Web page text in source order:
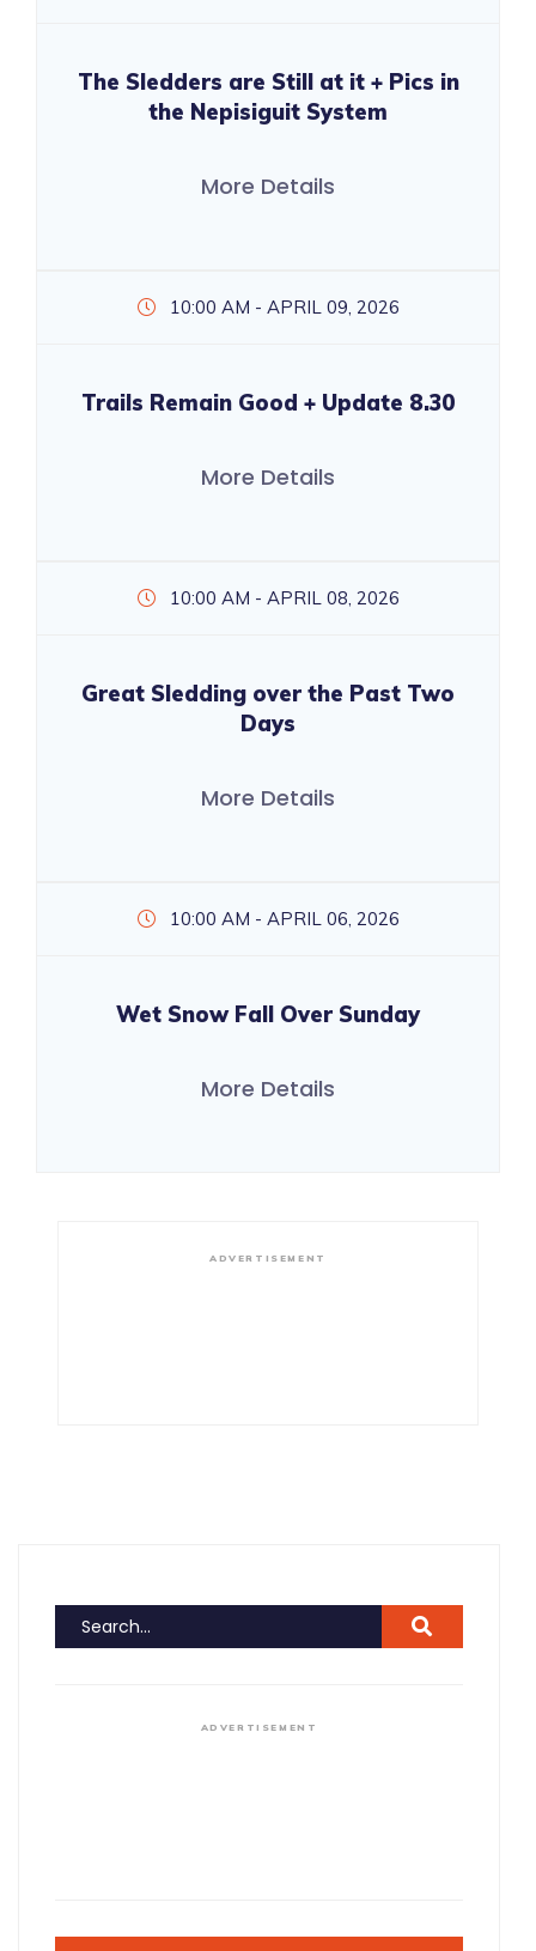
The Sledders are Still at it + Pics in
the Nepisiguit System
More Details
10:00 AM - APRIL 09, 2026
Trails Remain Good + Update 8.30
More Details
10:00 AM - APRIL 08, 2026
Great Sledding over the Past Two
Days
More Details
10:00 AM - APRIL 06, 2026
Wet Snow Fall Over Sunday
More Details
ADVERTISEMENT
ADVERTISEMENT